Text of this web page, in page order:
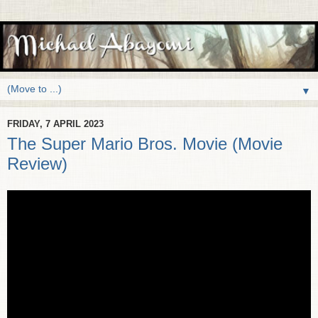
▼
FRIDAY, 7 APRIL 2023
The Super Mario Bros. Movie (Movie
Review)